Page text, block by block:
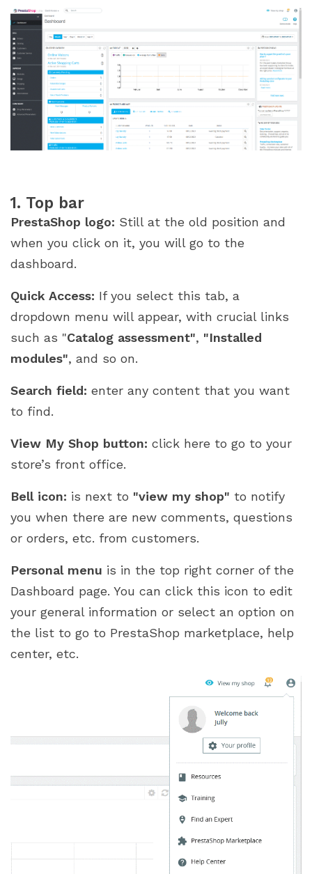
1. Top bar
PrestaShop logo: Still at the old position and
when you click on it, you will go to the
dashboard.
Quick Access: If you select this tab, a
dropdown menu will appear, with crucial links
such as "Catalog assessment", "Installed
modules", and so on.
Search field: enter any content that you want
to find.
View My Shop button: click here to go to your
store’s front office.
Bell icon: is next to "view my shop" to notify
you when there are new comments, questions
or orders, etc. from customers.
Personal menu is in the top right corner of the
Dashboard page. You can click this icon to edit
your general information or select an option on
the list to go to PrestaShop marketplace, help
center, etc.